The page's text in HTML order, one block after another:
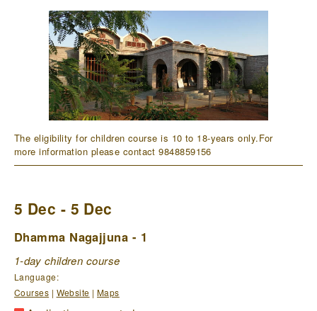
The eligibility for children course is 10 to 18-years only.For
more information please contact 9848859156
5 Dec - 5 Dec
Dhamma Nagajjuna - 1
1-day children course
Language:
Courses | Website |Maps